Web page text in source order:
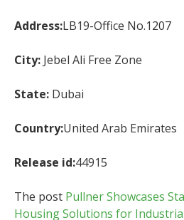
Address:LB19-Office No.1207
City: Jebel Ali Free Zone
State: Dubai
Country:United Arab Emirates
Release id:44915
The post Pullner Showcases
Housing Solutions for